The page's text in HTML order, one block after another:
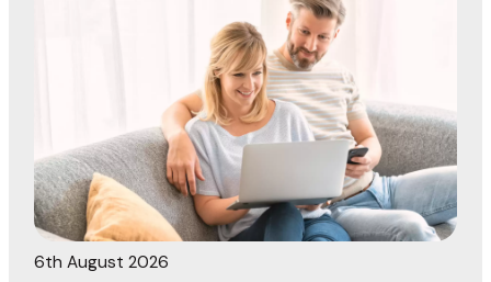
6th August 2026